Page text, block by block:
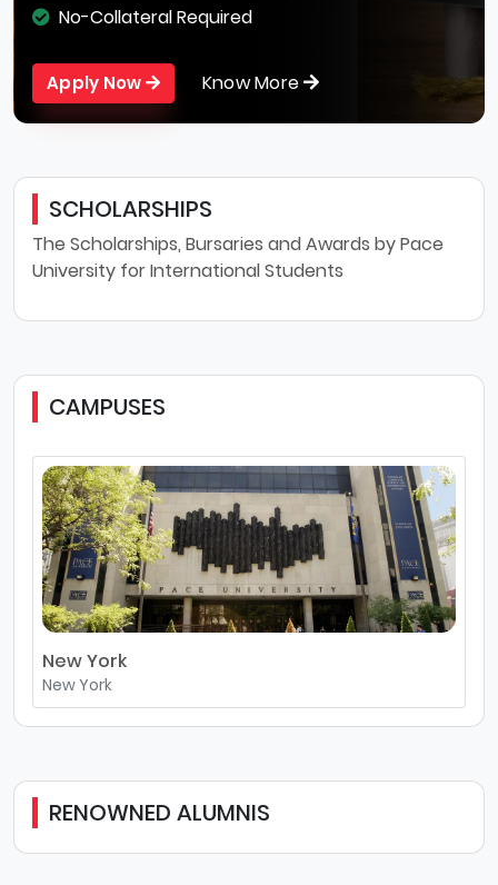
No-Collateral Required
Apply Now Know More
SCHOLARSHIPS
The Scholarships, Bursaries and Awards by Pace
University for International Students
CAMPUSES
New York
New York
RENOWNED ALUMNIS